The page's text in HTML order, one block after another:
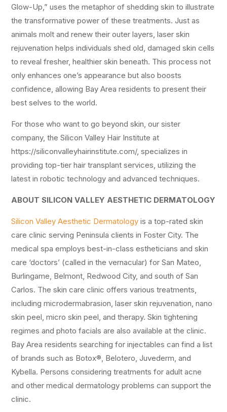
Glow-Up,” uses the metaphor of shedding skin to illustrate
the transformative power of these treatments. Just as
animals molt and renew their outer layers, laser skin
rejuvenation helps individuals shed old, damaged skin cells
to reveal fresher, healthier skin beneath. This process not
only enhances one’s appearance but also boosts
confidence, allowing Bay Area residents to present their
best selves to the world.
For those who want to go beyond skin, our sister
company, the Silicon Valley Hair Institute at
https://siliconvalleyhairinstitute.com/, specializes in
providing top-tier hair transplant services, utilizing the
latest in robotic technology and advanced techniques.
ABOUT SILICON VALLEY AESTHETIC DERMATOLOGY
Silicon Valley Aesthetic Dermatology is a top-rated skin
care clinic serving Peninsula clients in Foster City. The
medical spa employs best-in-class estheticians and skin
care ‘doctors’ (called in the vernacular) for San Mateo,
Burlingame, Belmont, Redwood City, and south of San
Carlos. The skin care clinic offers various treatments,
including microdermabrasion, laser skin rejuvenation, nano
skin peel, micro skin peel, and therapy. Skin tightening
regimes and photo facials are also available at the clinic.
Bay Area residents searching for injectables can find a list
of brands such as Botox®, Belotero, Juvederm, and
Kybella. Persons considering treatments for adult acne
and other medical dermatology problems can support the
clinic.